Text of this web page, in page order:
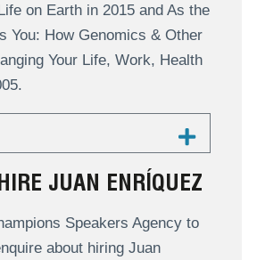
on Earth in 2015 and As the
You: How Genomics & Other
Your Life, Work, Health
JUAN ENRÍQUEZ
Speakers Agency to
about hiring Juan